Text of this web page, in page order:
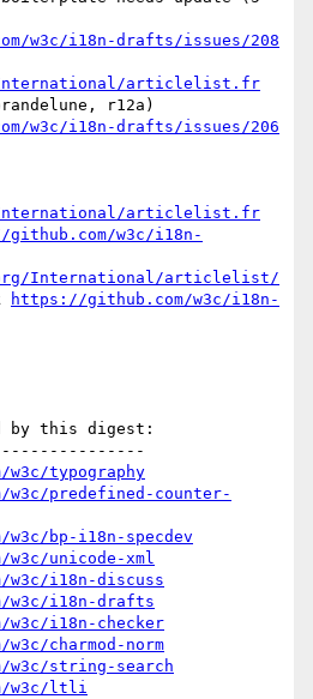
w3c/i18n-drafts/issues/208
International/articlelist.fr
r12a)
w3c/i18n-drafts/issues/206
International/articlelist.fr
w3c/i18n-
International/articlelist/
https://github.com/w3c/i18n-
by this digest:
typography
predefined-counter-
bp-i18n-specdev
unicode-xml
i18n-discuss
w3c/i18n-drafts
i18n-checker
charmod-norm
string-search
w3c/ltli